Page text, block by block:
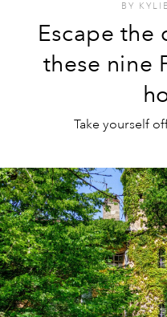
BY
Escape the
these nine
Take yourself